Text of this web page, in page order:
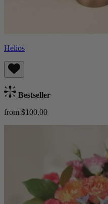
Helios
Bestseller
from $100.00